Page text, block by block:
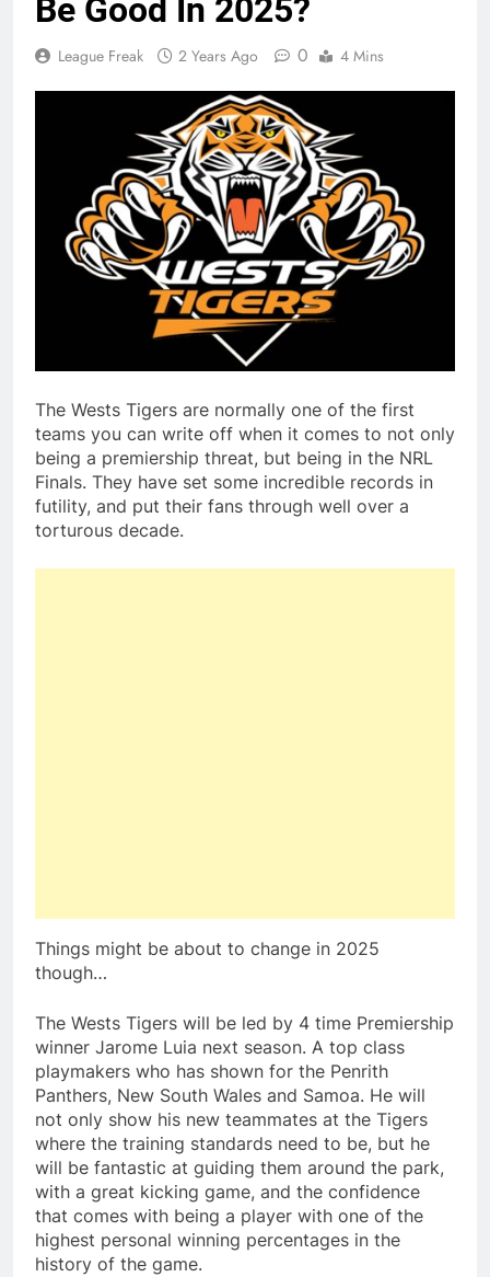
Be Good In 2025?
League Freak 2 Years Ago 0 4 Mins
The Wests Tigers are normally one of the first
teams you can write off when it comes to not only
being a premiership threat, but being in the NRL
Finals. They have set some incredible records in
futility, and put their fans through well over a
torturous decade.
Things might be about to change in 2025
though…
The Wests Tigers will be led by 4 time Premiership
winner Jarome Luia next season. A top class
playmakers who has shown for the Penrith
Panthers, New South Wales and Samoa. He will
not only show his new teammates at the Tigers
where the training standards need to be, but he
will be fantastic at guiding them around the park,
with a great kicking game, and the confidence
that comes with being a player with one of the
highest personal winning percentages in the
history of the game.